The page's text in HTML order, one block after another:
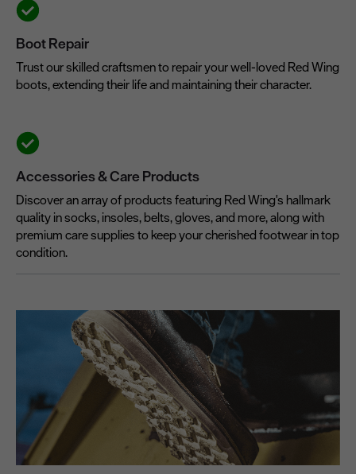
Boot Repair
Trust our skilled craftsmen to repair your well-loved Red Wing
boots, extending their life and maintaining their character.
Accessories & Care Products
Discover an array of products featuring Red Wing's hallmark
quality in socks, insoles, belts, gloves, and more, along with
premium care supplies to keep your cherished footwear in top
condition.